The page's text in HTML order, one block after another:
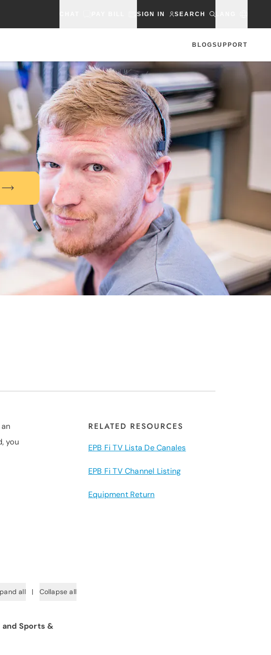
SIGN IN SEARCH
BLOGSUPPORT
you
RELATED RESOURCES
EPB Fi TV Lista De Canales
EPB Fi TV Channel Listing
Equipment Return
all | Collapse all
and Sports &